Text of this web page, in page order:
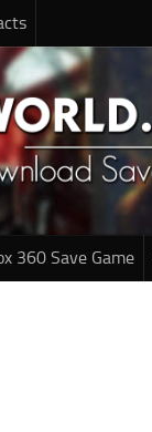
360 Save Game